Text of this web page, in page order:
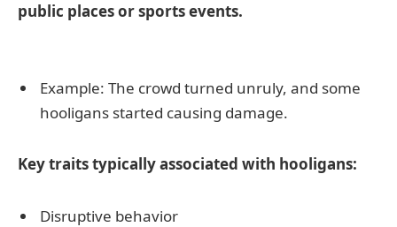
public places or sports events.
Example: The crowd turned unruly, and some
hooligans started causing damage.
Key traits typically associated with hooligans:
Disruptive behavior